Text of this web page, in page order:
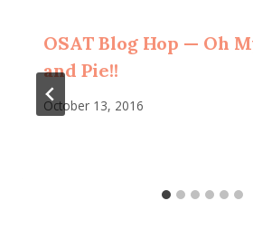
OSAT Blog Hop — Oh
and Pie!!
October 13, 2016